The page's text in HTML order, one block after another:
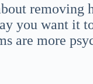
removing
you want it
are more